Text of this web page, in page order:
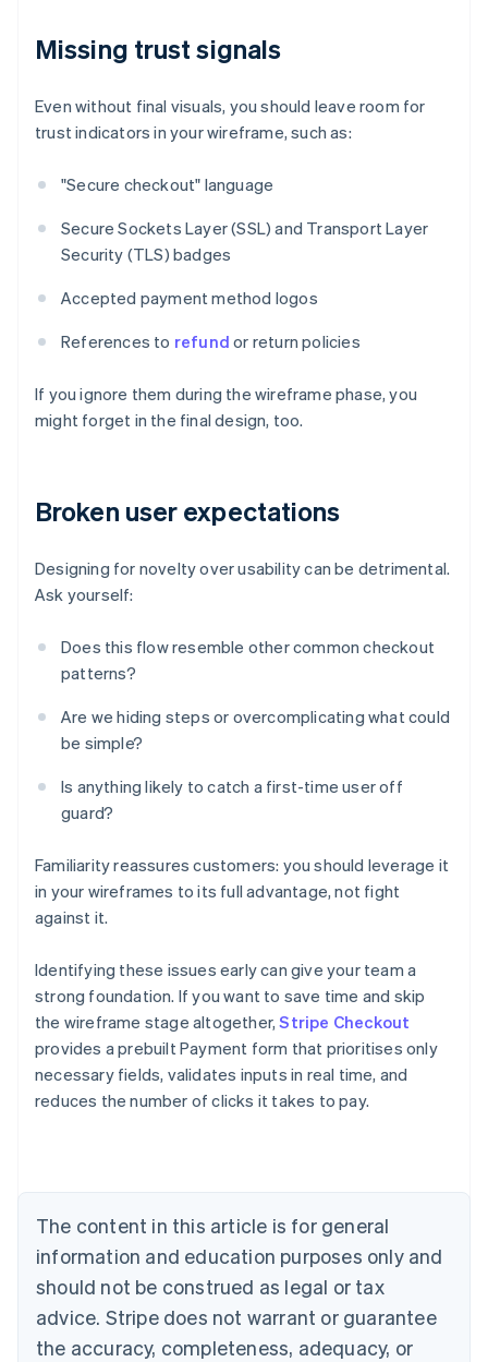
Missing trust signals
Even without final visuals, you should leave room for
trust indicators in your wireframe, such as:
"Secure checkout" language
Secure Sockets Layer (SSL) and Transport Layer
Security (TLS) badges
Accepted payment method logos
References to refund or return policies
If you ignore them during the wireframe phase, you
might forget in the final design, too.
Broken user expectations
Designing for novelty over usability can be detrimental.
Ask yourself:
Does this flow resemble other common checkout
patterns?
Are we hiding steps or overcomplicating what could
be simple?
Is anything likely to catch a first-time user off
guard?
Familiarity reassures customers: you should leverage it
in your wireframes to its full advantage, not fight
against it.
Identifying these issues early can give your team a
strong foundation. If you want to save time and skip
the wireframe stage altogether,Stripe Checkout
provides a prebuilt Payment form that prioritises only
necessary fields, validates inputs in real time, and
reduces the number of clicks it takes to pay.
The content in this article is for general
information and education purposes only and
should not be construed as legal or tax
advice. Stripe does not warrant or guarantee
the accuracy, completeness, adequacy, or
Australia
NederlandsFrançaisDeutschEnglish
PortuguêsEnglish
Bulgaria
English
Canada
EnglishFrançais